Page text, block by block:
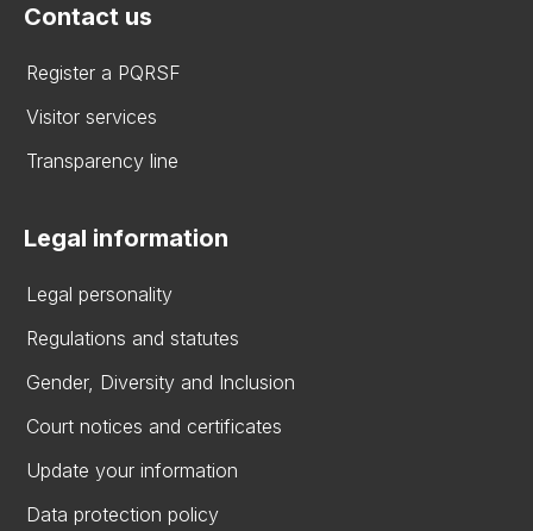
Contact us
Register a PQRSF
Visitor services
Transparency line
Legal information
Legal personality
Regulations and statutes
Gender, Diversity and Inclusion
Court notices and certificates
Update your information
Data protection policy